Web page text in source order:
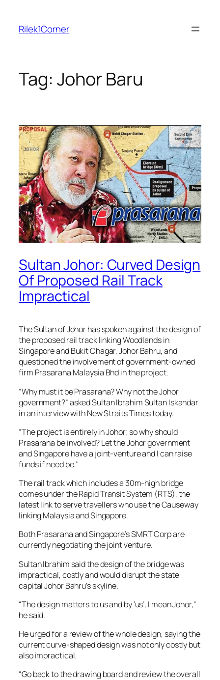
content
Rilek1Corner
Tag: Johor Baru
Sultan Johor: Curved Design
Of Proposed Rail Track
Impractical
The Sultan of Johor has spoken against the design of
the proposed rail track linking Woodlands in
Singapore and Bukit Chagar, Johor Bahru, and
questioned the involvement of government-owned
firm Prasarana Malaysia Bhd in the project.
“Why must it be Prasarana? Why not the Johor
government?” asked Sultan Ibrahim Sultan Iskandar
in an interview with New Straits Times today.
“The project is entirely in Johor; so why should
Prasarana be involved? Let the Johor government
and Singapore have a joint-venture and I can raise
funds if need be.”
The rail track which includes a 30m-high bridge
comes under the Rapid Transit System (RTS), the
latest link to serve travellers who use the Causeway
linking Malaysia and Singapore.
Both Prasarana and Singapore’s SMRT Corp are
currently negotiating the joint venture.
Sultan Ibrahim said the design of the bridge was
impractical, costly and would disrupt the state
capital Johor Bahru’s skyline.
“The design matters to us and by ‘us’, I mean Johor,”
he said.
He urged for a review of the whole design, saying the
current curve-shaped design was not only costly but
also impractical.
“Go back to the drawing board and review the overall